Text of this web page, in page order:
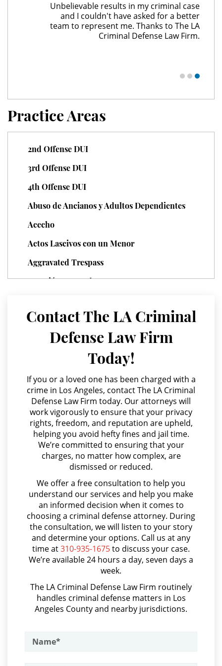
Child Pornography
Forcible Sexual Penetration
Loitering To Commit Prostitution
Oral Copulation by Force/Fear
Rape
Theft Crimes
Burglary of a Safe or Vault
Grand Theft
Petty Theft
Receiving Stolen Property
Robbery
Shoplifting
Violent Crimes
Attempted Murder
Dissuading a Witness or Victim
Emergency Protective Order
Gang Enhancement
Involuntary Manslaughter
Unbelievable results in my criminal case
and I couldn't have asked for a better
team to represent me. Thanks to The LA
Criminal Defense Law Firm.
Practice Areas
2nd Offense DUI
3rd Offense DUI
4th Offense DUI
Abuso de Ancianos y Adultos Dependientes
Acecho
Actos Lascivos con un Menor
Aggravated Trespass
Agresión Agravada
Agresión Doméstica
Agresión Sexual
Amenazas Criminales
Annoying or Molesting a Child Under 18
Anulando o Rechazando una Condena
Apropiación Indebida De Fondos Públicos
Arson
Asalto y Agresión
Asalto con Arma Mortal
Asalto Simple
Audiencia Administrativa del DMV
Audiencias de Transferencia
Aumento de Sentencia por Armas de Fuego
Aumento de Sentencia para Pandillas
Audiencias De Disposición
Audiencias De Detención
Asalto Contra un Funcionario Público
Contact The LA Criminal
Defense Law Firm
Today!
If you or a loved one has been charged with a
crime in Los Angeles, contact The LA Criminal
Defense Law Firm today. Our attorneys will
work vigorously to ensure that your privacy
rights, freedom, and reputation are upheld,
helping you avoid hefty fines and jail time.
We’re committed to ensuring that your
charges, no matter how complex, are
dismissed or reduced.
We offer a free consultation to help you
understand our services and help you make
an informed decision when it comes to
choosing a criminal defense attorney. During
the consultation, we will listen to your story
and determine your options. Call us at any
time at310-935-1675to discuss your case.
We’re available 24 hours a day, seven days a
week.
The LA Criminal Defense Law Firm routinely
handles criminal defense matters in Los
Angeles County and nearby jurisdictions.